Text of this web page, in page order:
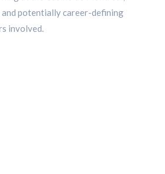
potentially career-defining
involved.